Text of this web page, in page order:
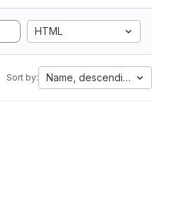
HTML
Sort by: Name, descending